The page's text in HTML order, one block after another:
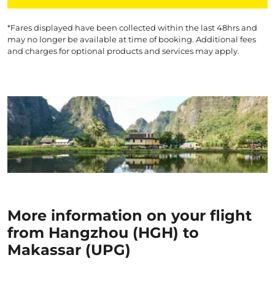
*Fares displayed have been collected within the last 48hrs and
may no longer be available at time of booking. Additional fees
and charges for optional products and services may apply.
More information on your flight
from Hangzhou (HGH) to
Makassar (UPG)